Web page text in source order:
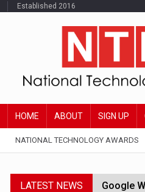
Established 2016
HOME ABOUT SIGN UP
NATIONAL TECHNOLOGY AWARDS
LATEST NEWS Google